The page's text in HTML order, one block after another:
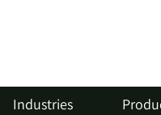
Industries